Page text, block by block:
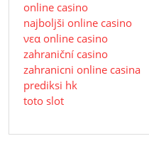
online casino
najboljši online casino
νεα online casino
zahraniční casino
zahranicni online casina
prediksi hk
toto slot